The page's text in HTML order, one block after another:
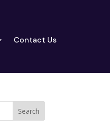
Contact Us
Search